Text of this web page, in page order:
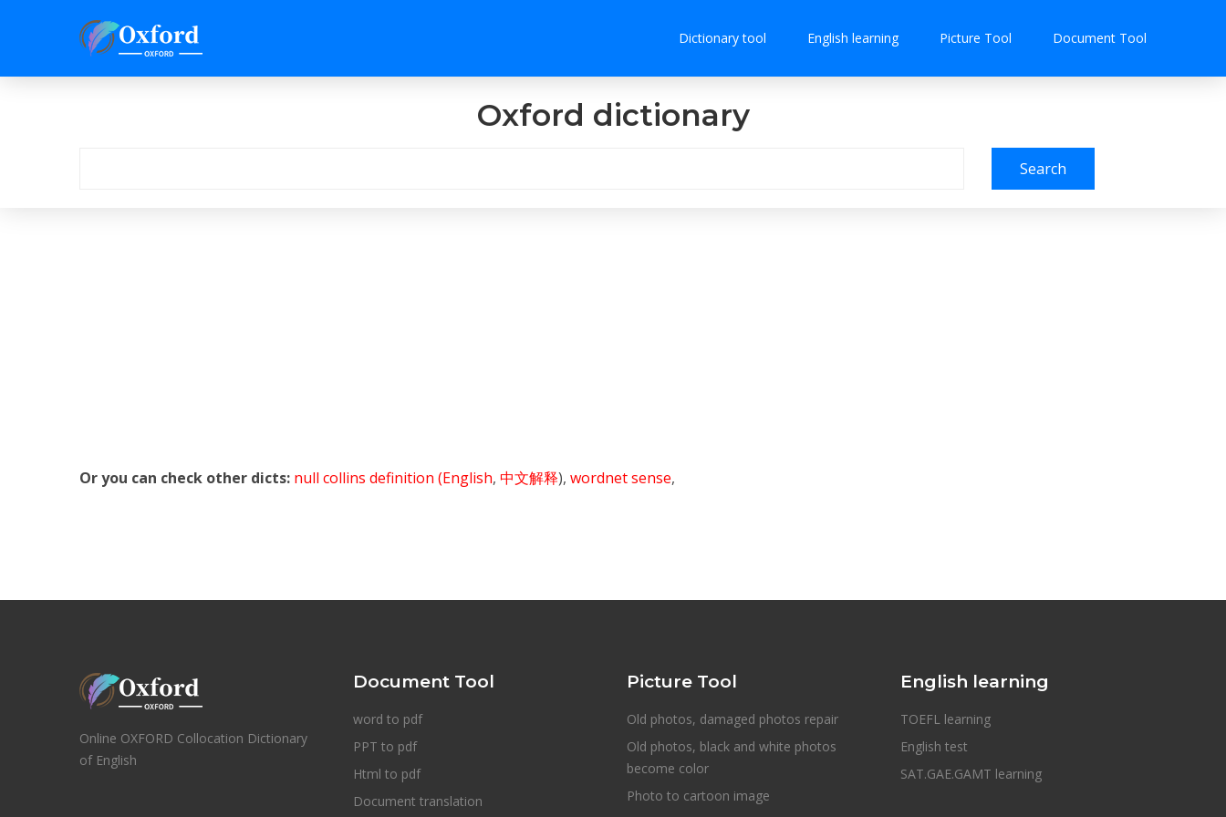
Dictionary tool English learning Picture Tool Document Tool
Oxford dictionary
Search
Or you can check other dicts: null collins definition (English, 中文解释), wordnet sense,
Online OXFORD Collocation Dictionary
of English
Document Tool
word to pdf
PPT to pdf
Html to pdf
Document translation
Picture Tool
Old photos, damaged photos repair
Old photos, black and white photos
become color
Photo to cartoon image
English learning
TOEFL learning
English test
SAT.GAE.GAMT learning